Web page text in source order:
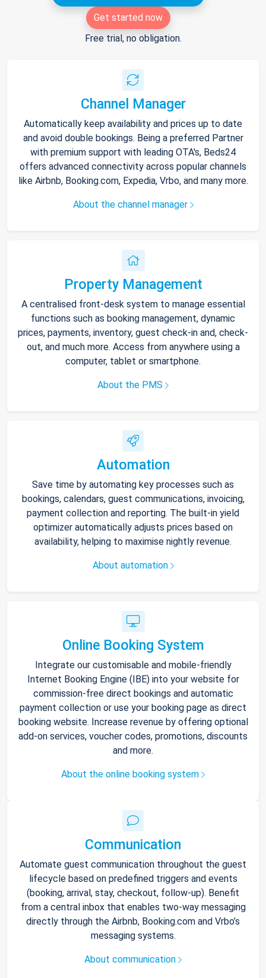
Get started now
Free trial, no obligation.
Channel Manager
Automatically keep availability and prices up to date
and avoid double bookings. Being a preferred Partner
with premium support with leading OTA's, Beds24
offers advanced connectivity across popular channels
like Airbnb, Booking.com, Expedia, Vrbo, and many more.
About the channel manager
Property Management
A centralised front-desk system to manage essential
functions such as booking management, dynamic
prices, payments, inventory, guest check-in and, check-
out, and much more. Access from anywhere using a
computer, tablet or smartphone.
About the PMS
Automation
Save time by automating key processes such as
bookings, calendars, guest communications, invoicing,
payment collection and reporting. The built-in yield
optimizer automatically adjusts prices based on
availability, helping to maximise nightly revenue.
About automation
Online Booking System
Integrate our customisable and mobile-friendly
Internet Booking Engine (IBE) into your website for
commission-free direct bookings and automatic
payment collection or use your booking page as direct
booking website. Increase revenue by offering optional
add-on services, voucher codes, promotions, discounts
and more.
About the online booking system
Communication
Automate guest communication throughout the guest
lifecycle based on predefined triggers and events
(booking, arrival, stay, checkout, follow-up). Benefit
from a central inbox that enables two-way messaging
directly through the Airbnb, Booking.com and Vrbo’s
messaging systems.
About communication